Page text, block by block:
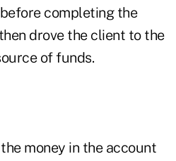
completing the
drove the client to the
of funds.
money in the account